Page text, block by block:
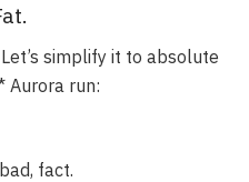
simplify it to absolute
Aurora run:
fact.